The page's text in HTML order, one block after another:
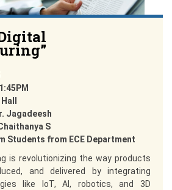
Jagadeesh
S
Students from ECE Department
is revolutionizing the way products
and delivered by integrating
like IoT, AI, robotics, and 3D